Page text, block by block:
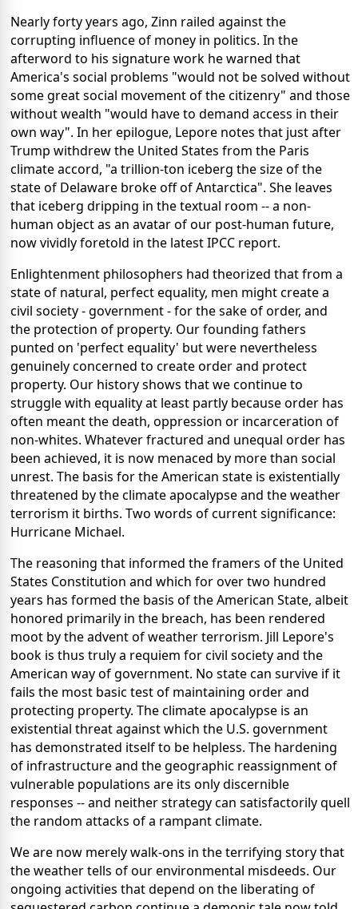
Nearly forty years ago, Zinn railed against the
corrupting influence of money in politics. In the
afterword to his signature work he warned that
America's social problems "would not be solved without
some great social movement of the citizenry" and those
without wealth "would have to demand access in their
own way". In her epilogue, Lepore notes that just after
Trump withdrew the United States from the Paris
climate accord, "a trillion-ton iceberg the size of the
state of Delaware broke off of Antarctica". She leaves
that iceberg dripping in the textual room -- a non-
human object as an avatar of our post-human future,
now vividly foretold in the latest IPCC report.
Enlightenment philosophers had theorized that from a
state of natural, perfect equality, men might create a
civil society - government - for the sake of order, and
the protection of property. Our founding fathers
punted on 'perfect equality' but were nevertheless
genuinely concerned to create order and protect
property. Our history shows that we continue to
struggle with equality at least partly because order has
often meant the death, oppression or incarceration of
non-whites. Whatever fractured and unequal order has
been achieved, it is now menaced by more than social
unrest. The basis for the American state is existentially
threatened by the climate apocalypse and the weather
terrorism it births. Two words of current significance:
Hurricane Michael.
The reasoning that informed the framers of the United
States Constitution and which for over two hundred
years has formed the basis of the American State, albeit
honored primarily in the breach, has been rendered
moot by the advent of weather terrorism. Jill Lepore's
book is thus truly a requiem for civil society and the
American way of government. No state can survive if it
fails the most basic test of maintaining order and
protecting property. The climate apocalypse is an
existential threat against which the U.S. government
has demonstrated itself to be helpless. The hardening
of infrastructure and the geographic reassignment of
vulnerable populations are its only discernible
responses -- and neither strategy can satisfactorily quell
the random attacks of a rampant climate.
We are now merely walk-ons in the terrifying story that
the weather tells of our environmental misdeeds. Our
ongoing activities that depend on the liberating of